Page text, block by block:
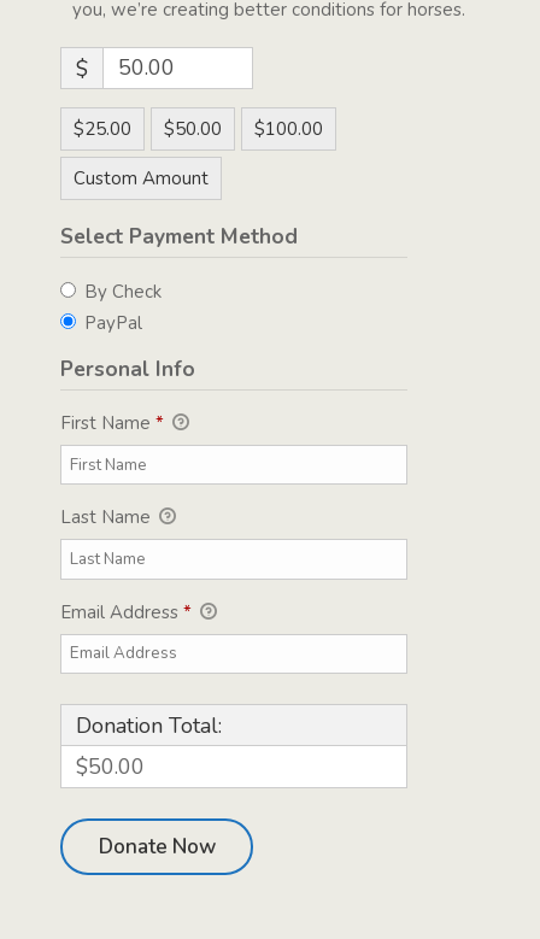
you, we’re creating better conditions for horses.
$
$25.00 $50.00 $100.00
Custom Amount
Select Payment Method
By Check
PayPal
Personal Info
First Name *
Last Name
Email Address *
Donation Total:
$50.00